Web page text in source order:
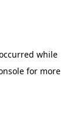
while
for more